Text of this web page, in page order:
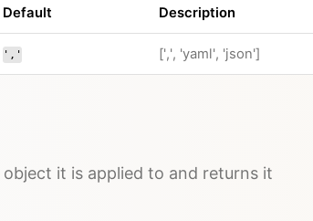
Default Description
',' [',', 'yaml', 'json']
object it is applied to and returns it